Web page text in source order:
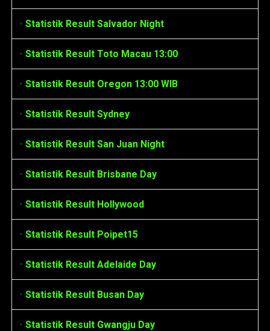
• Statistik Result Salvador Night
• Statistik Result Toto Macau 13:00
• Statistik Result Oregon 13:00 WIB
• Statistik Result Sydney
• Statistik Result San Juan Night
• Statistik Result Brisbane Day
• Statistik Result Hollywood
• Statistik Result Poipet15
• Statistik Result Adelaide Day
• Statistik Result Busan Day
• Statistik Result Gwangju Day